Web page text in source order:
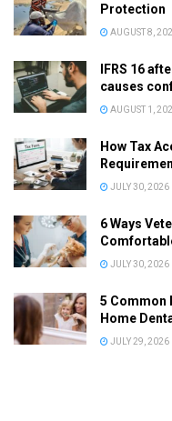
Protection
AUGUST 8,
IFRS 16
causes
AUGUST 1,
How Tax
JULY 30, 2026
6 Ways
JULY 30, 2026
5 Common
Home
JULY 29, 2026